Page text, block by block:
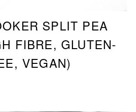
SPLIT PEA
FIBRE, GLUTEN-
VEGAN)